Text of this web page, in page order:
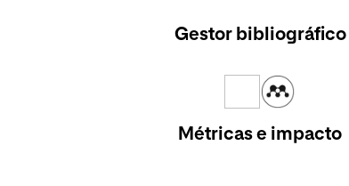
Gestor bibliográfico
Métricas e impacto